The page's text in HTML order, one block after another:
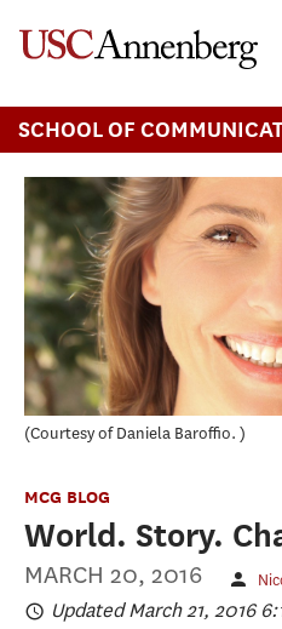
SCHOOL OF
Courtesy of Daniela Baroffio.
MCG BLOG
World. Story.
MARCH 20, 2016
Updated March 21, 2016